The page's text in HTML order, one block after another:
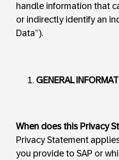
handle information that
or indirectly identify an
Data”).
GENERAL
When does this Privacy
Privacy Statement
you provide to SAP or